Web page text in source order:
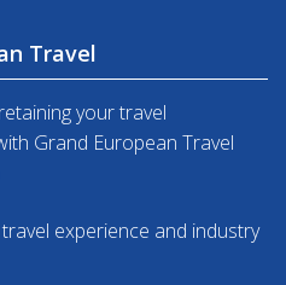
Travel
your travel
Grand European Travel
experience and industry